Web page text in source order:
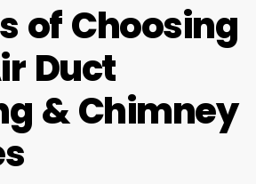
of Choosing
Duct
& Chimney